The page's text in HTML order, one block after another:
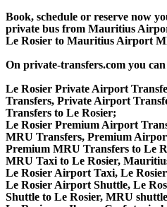
Book, schedule or reserve now
private bus from Mauritius
Le Rosier to Mauritius Airport
On private-transfers.com you
Le Rosier Private Airport
Transfers, Private Airport
Transfers to Le Rosier;
Le Rosier Premium Airport
MRU Transfers, Premium
Premium MRU Transfers to Le
MRU Taxi to Le Rosier,
Le Rosier Airport Taxi, Le
Le Rosier Airport Shuttle, Le
Shuttle to Le Rosier, MRU